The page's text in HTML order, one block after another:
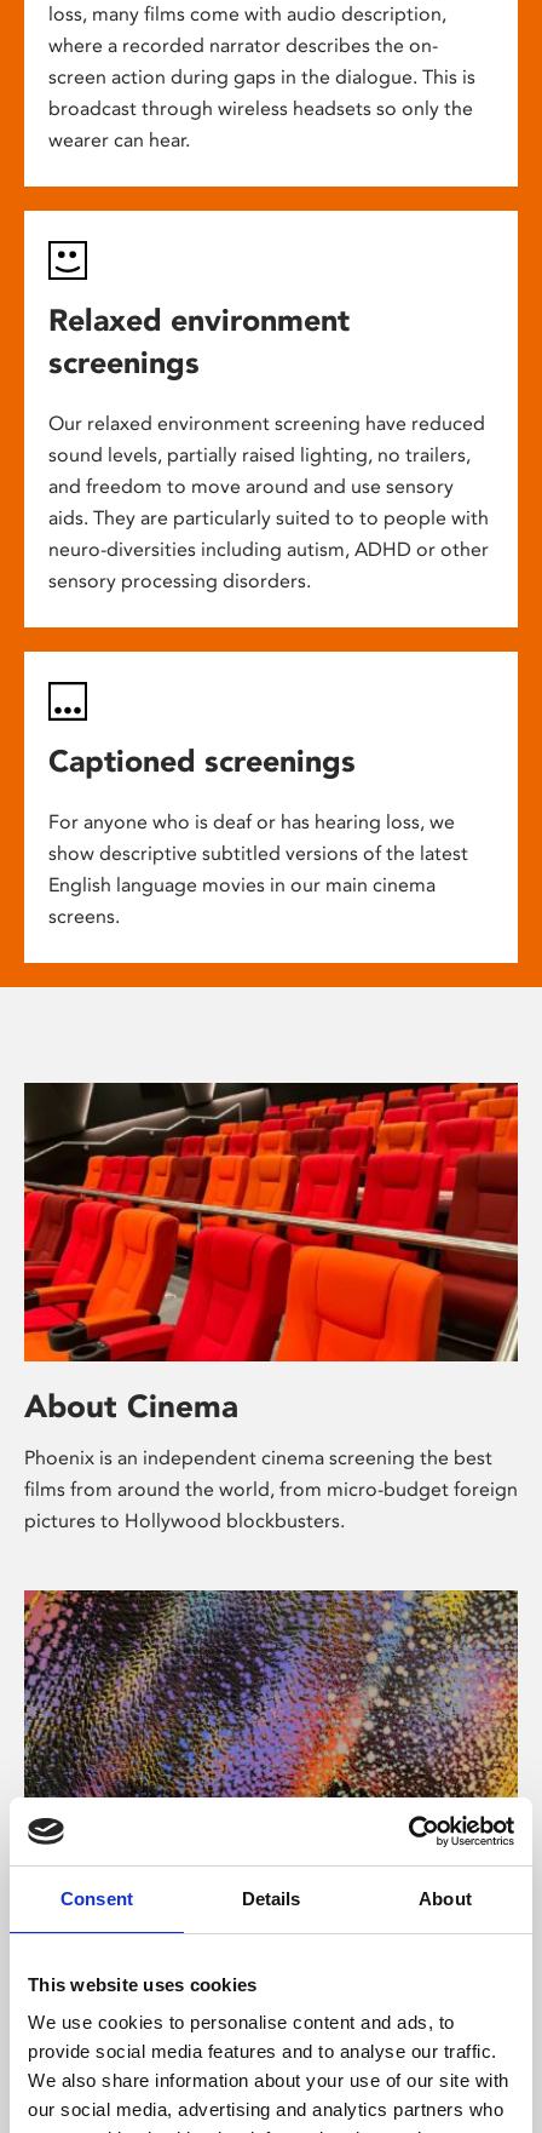
Consent Details About
This website uses cookies
We use cookies to personalise content and ads, to
provide social media features and to analyse our traffic.
We also share information about your use of our site with
our social media, advertising and analytics partners who
loss, many films come with audio description,
where a recorded narrator describes the on-
screen action during gaps in the dialogue. This is
broadcast through wireless headsets so only the
wearer can hear.
Relaxed environment
screenings
Our relaxed environment screening have reduced
sound levels, partially raised lighting, no trailers,
and freedom to move around and use sensory
aids. They are particularly suited to to people with
neuro-diversities including autism, ADHD or other
sensory processing disorders.
Captioned screenings
For anyone who is deaf or has hearing loss, we
show descriptive subtitled versions of the latest
English language movies in our main cinema
screens.
About Cinema
Phoenix is an independent cinema screening the best
films from around the world, from micro-budget foreign
pictures to Hollywood blockbusters.
About Art
Phoenix’s art and digital culture programme presents
supported by Arts Council England and De Montfort
University.